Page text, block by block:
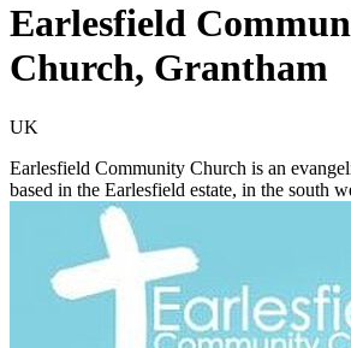
Earlesfield
Church, Grantham
UK
Earlesfield Community Church is an
based in the Earlesfield estate, in the south